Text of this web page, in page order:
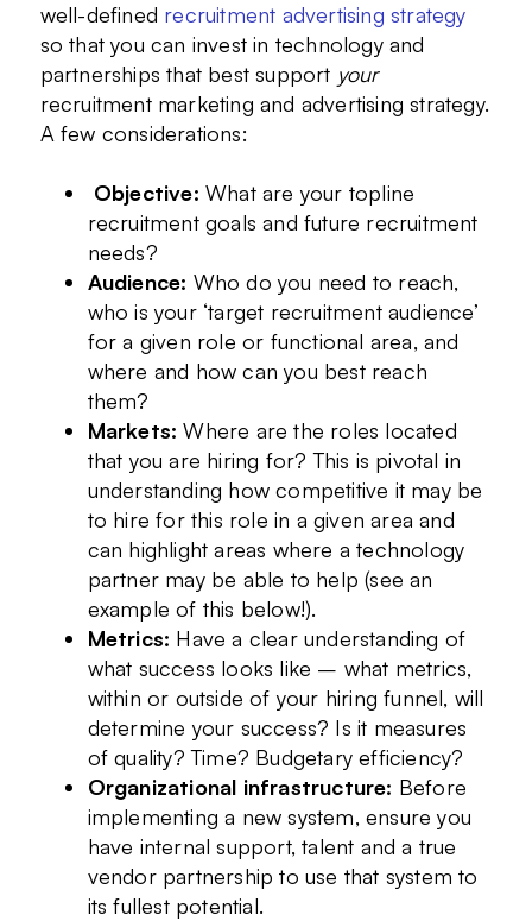
well-defined recruitment advertising strategy
so that you can invest in technology and
partnerships that best support your
recruitment marketing and advertising strategy.
A few considerations:
Objective: What are your topline
recruitment goals and future recruitment
needs?
Audience: Who do you need to reach,
who is your ‘target recruitment audience’
for a given role or functional area, and
where and how can you best reach
them?
Markets:Where are the roles located
that you are hiring for? This is pivotal in
understanding how competitive it may be
to hire for this role in a given area and
can highlight areas where a technology
partner may be able to help (see an
example of this below!).
Metrics: Have a clear understanding of
what success looks like – what metrics,
within or outside of your hiring funnel, will
determine your success? Is it measures
of quality? Time? Budgetary efficiency?
Organizational infrastructure: Before
implementing a new system, ensure you
have internal support, talent and a true
vendor partnership to use that system to
its fullest potential.